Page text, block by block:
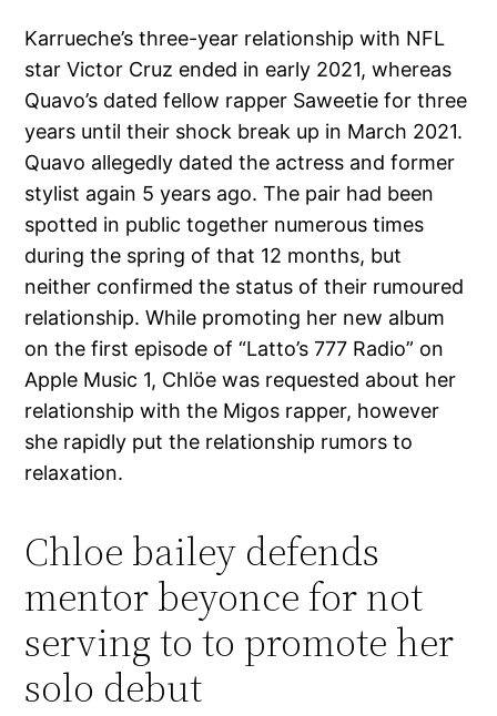
Karrueche’s three-year relationship with NFL
star Victor Cruz ended in early 2021, whereas
Quavo’s dated fellow rapper Saweetie for three
years until their shock break up in March 2021.
Quavo allegedly dated the actress and former
stylist again 5 years ago. The pair had been
spotted in public together numerous times
during the spring of that 12 months, but
neither confirmed the status of their rumoured
relationship. While promoting her new album
on the first episode of “Latto’s 777 Radio” on
Apple Music 1, Chlöe was requested about her
relationship with the Migos rapper, however
she rapidly put the relationship rumors to
relaxation.
Chloe bailey defends
mentor beyonce for not
serving to to promote her
solo debut